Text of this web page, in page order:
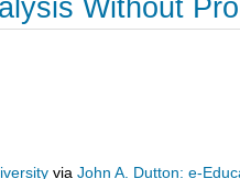
Without
viaJohn A. Dutton: e-